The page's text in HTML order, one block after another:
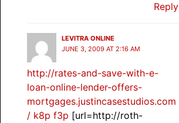
Reply
LEVITRA ONLINE
JUNE 3, 2009 AT 2:16 AM
http://rates-and-save-with-e-
loan-online-lender-offers-
mortgages.justincasestudios.com
/ k8p f3p [url=http://roth-